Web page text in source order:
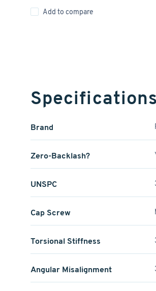
Add to compare
Specifications
Brand
Zero-Backlash?
UNSPC
Cap Screw
Torsional Stiffness
Angular Misalignment